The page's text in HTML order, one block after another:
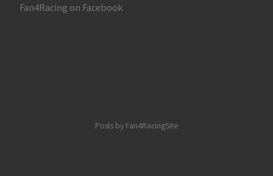
Fan4Racing on Facebook
Posts by Fan4RacingSite